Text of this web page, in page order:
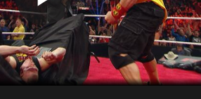
Play
Video